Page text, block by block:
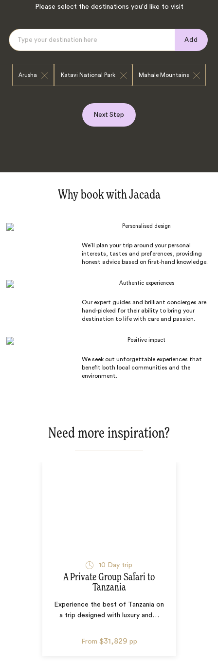
Please select the destinations you'd like to visit
Add
Arusha Katavi National Park Mahale Mountains
Next Step
Why book with Jacada
Personalised design
We’ll plan your trip around your personal
interests, tastes and preferences, providing
honest advice based on first-hand knowledge.
Authentic experiences
Our expert guides and brilliant concierges are
hand-picked for their ability to bring your
destination to life with care and passion.
Positive impact
We seek out unforgettable experiences that
benefit both local communities and the
environment.
Need more inspiration?
10 Day trip
A Private Group Safari to
Tanzania
Experience the best of Tanzania on
a trip designed with luxury and …
From $31,829 pp